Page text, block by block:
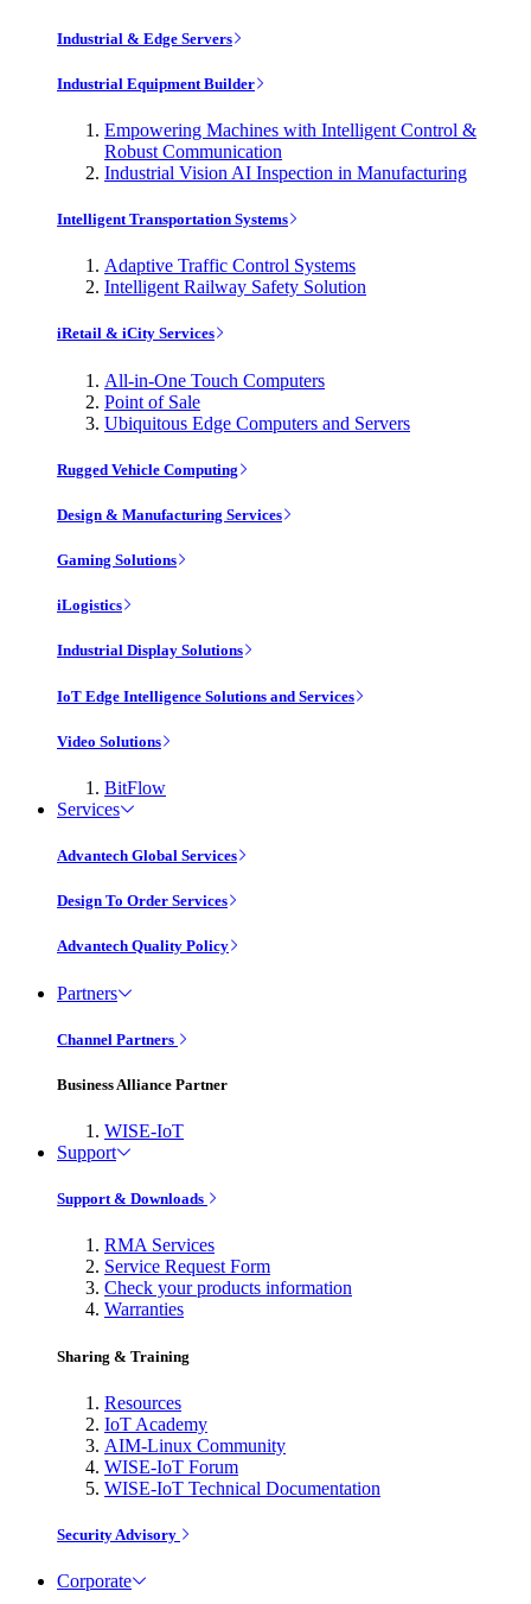
Industrial & Edge Servers
Industrial Equipment Builder
Empowering Machines with Intelligent Control &
Robust Communication
Industrial Vision AI Inspection in Manufacturing
Intelligent Transportation Systems
Adaptive Traffic Control Systems
Intelligent Railway Safety Solution
iRetail & iCity Services
All-in-One Touch Computers
Point of Sale
Ubiquitous Edge Computers and Servers
Rugged Vehicle Computing
Design & Manufacturing Services
Gaming Solutions
iLogistics
Industrial Display Solutions
IoT Edge Intelligence Solutions and Services
Video Solutions
BitFlow
Services
Advantech Global Services
Design To Order Services
Advantech Quality Policy
Partners
Channel Partners
Business Alliance Partner
WISE-IoT
Support
Support & Downloads
RMA Services
Service Request Form
Check your products information
Warranties
Sharing & Training
Resources
IoT Academy
AIM-Linux Community
WISE-IoT Forum
WISE-IoT Technical Documentation
Security Advisory
Corporate